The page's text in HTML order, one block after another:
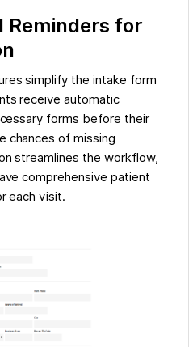
Reminders for
simplify the intake form
receive automatic
forms before their
chances of missing
streamlines the workflow,
comprehensive patient
each visit.